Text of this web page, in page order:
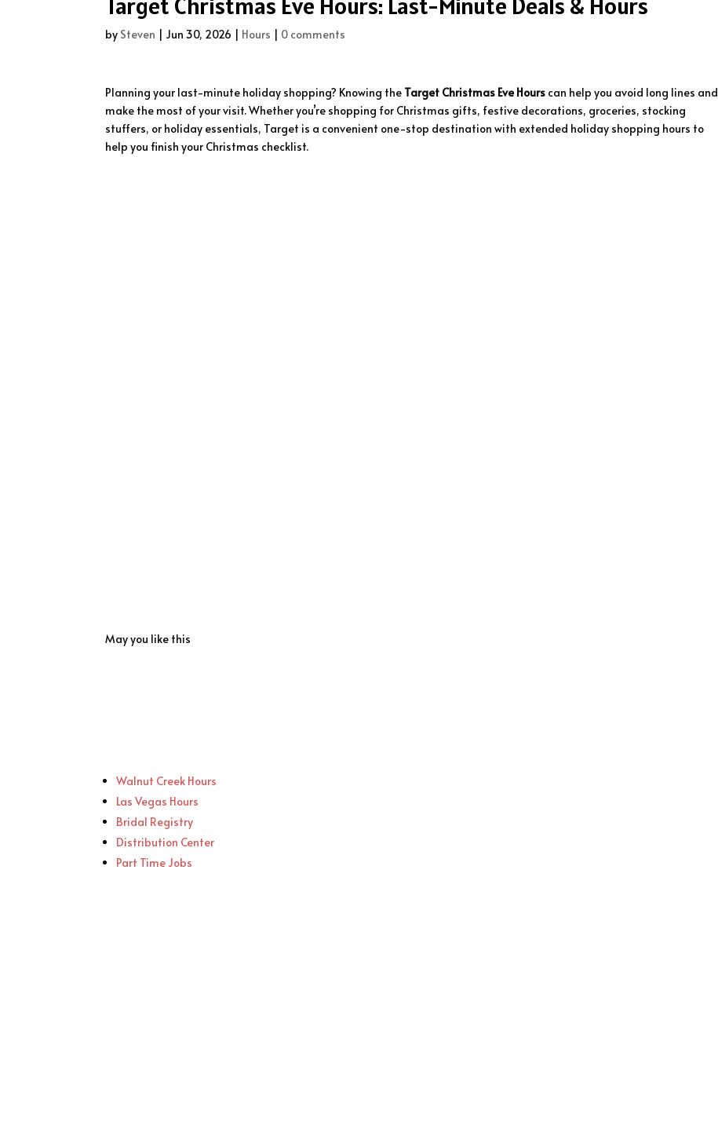
by Steven | Jun 30, 2026 | Hours | 0 comments
Planning your last-minute holiday shopping? Knowing the Target Christmas Eve Hours can help you avoid long lines and
make the most of your visit. Whether you’re shopping for Christmas gifts, festive decorations, groceries, stocking
stuffers, or holiday essentials, Target is a convenient one-stop destination with extended holiday shopping hours to
help you finish your Christmas checklist.
May you like this
Walnut Creek Hours
Las Vegas Hours
Bridal Registry
Distribution Center
Part Time Jobs